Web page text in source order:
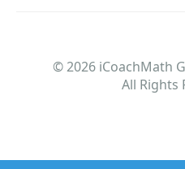
© 2026 iCoachMath
All Rights